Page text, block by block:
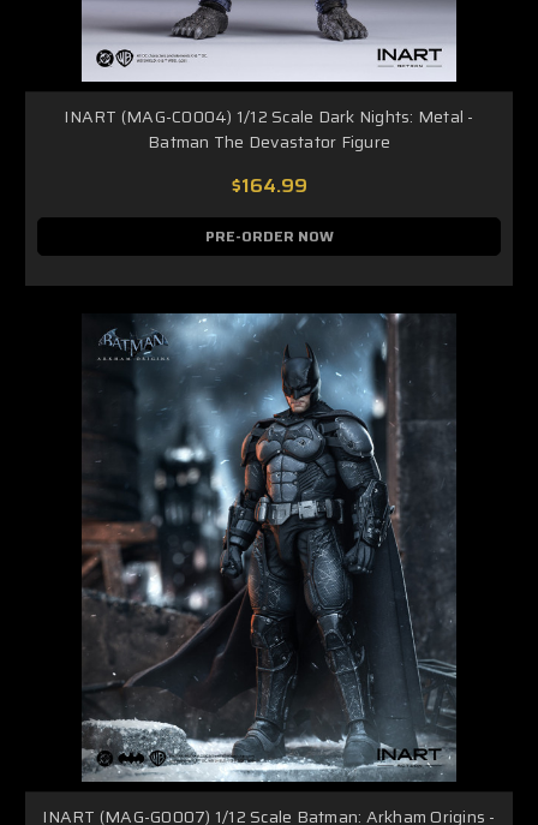
INART (MAG-C0004) 1/12 Scale Dark Nights: Metal -
Batman The Devastator Figure
$164.99
PRE-ORDER NOW
INART (MAG-G0007) 1/12 Scale Batman: Arkham Origins -